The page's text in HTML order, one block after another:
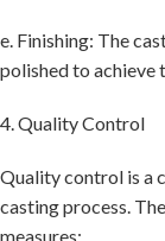
e. Finishing: The
polished to achieve
4. Quality Control
Quality control is a
casting process.
measures: